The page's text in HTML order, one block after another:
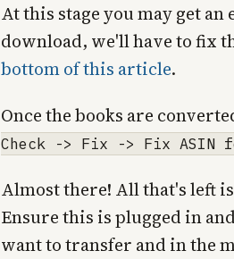
At this stage you may get
download, we'll have to fix
bottom of this article.
Once the books are
Check -> Fix -> Fix ASIN
Almost there! All that's left
Ensure this is plugged in
want to transfer and in the